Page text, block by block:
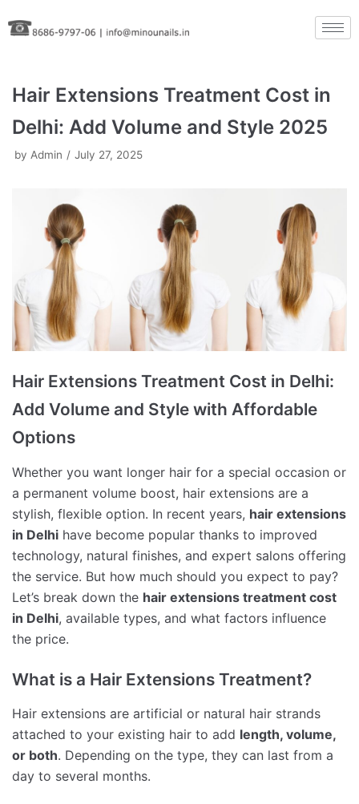
Skip
to
Hair Extensions Treatment Cost in
Delhi: Add Volume and Style 2025
by Admin July 27, 2025
Hair Extensions Treatment Cost in Delhi:
Add Volume and Style with Affordable
Options
Whether you want longer hair for a special occasion or
a permanent volume boost, hair extensions are a
stylish, flexible option. In recent years, hair extensions
in Delhi have become popular thanks to improved
technology, natural finishes, and expert salons offering
the service. But how much should you expect to pay?
Let’s break down the hair extensions treatment cost
in Delhi, available types, and what factors influence
the price.
What is a Hair Extensions Treatment?
Hair extensions are artificial or natural hair strands
attached to your existing hair to add length, volume,
or both. Depending on the type, they can last from a
day to several months.